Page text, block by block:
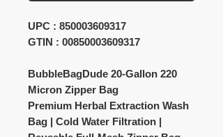
UPC : 850003609317
GTIN : 00850003609317
BubbleBagDude 20-Gallon 220
Micron Zipper Bag
Premium Herbal Extraction Wash
Bag | Cold Water Filtration |